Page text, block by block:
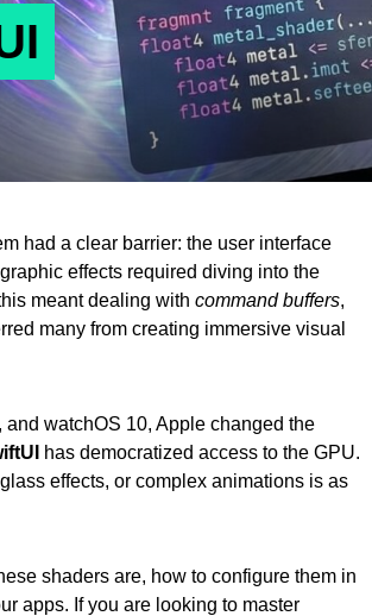
had a clear barrier: the user interface
effects required diving into the
meant dealing with command buffers,
many from creating immersive visual
watchOS 10, Apple changed the
has democratized access to the GPU.
effects, or complex animations is as
shaders are, how to configure them in
apps. If you are looking to master